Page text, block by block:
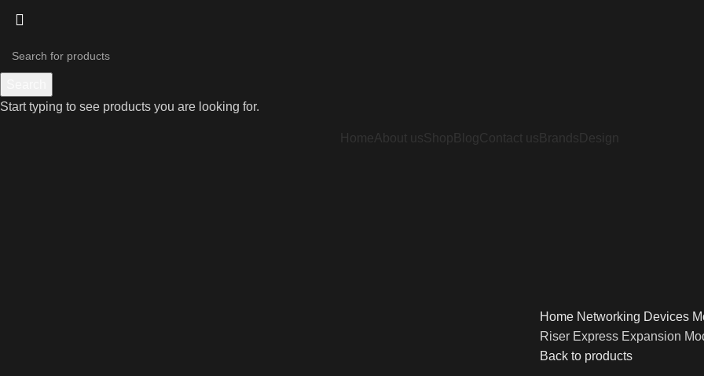
HomeAbout usShop Blog Contact us Brands Design
Home Networking Devices
Riser Express Expansion
Back to products
Start typing to see products you are looking for.